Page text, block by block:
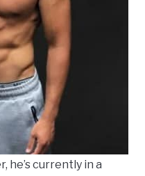
he’s currently in a